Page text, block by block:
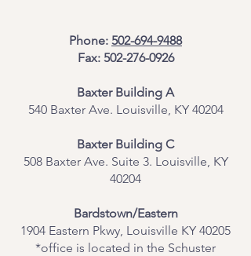
Phone: 502-694-9488
Fax: 502-276-0926
Baxter Building A
540 Baxter Ave. Louisville, KY 40204
​Baxter Building C
508 Baxter Ave. Suite 3. Louisville, KY
40204
Bardstown/Eastern
1904 Eastern Pkwy, Louisville KY 40205
*office is located in the Schuster